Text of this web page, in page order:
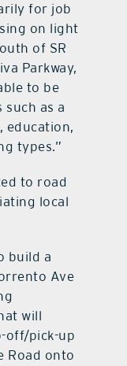
for job
on light
of SR
Parkway,
to be
as a
education,
types.”
to road
local
build a
Ave
will
off/pick-up
Road onto